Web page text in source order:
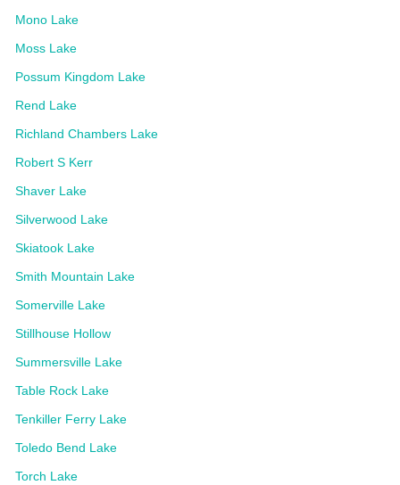
Mono Lake
Moss Lake
Possum Kingdom Lake
Rend Lake
Richland Chambers Lake
Robert S Kerr
Shaver Lake
Silverwood Lake
Skiatook Lake
Smith Mountain Lake
Somerville Lake
Stillhouse Hollow
Summersville Lake
Table Rock Lake
Tenkiller Ferry Lake
Toledo Bend Lake
Torch Lake